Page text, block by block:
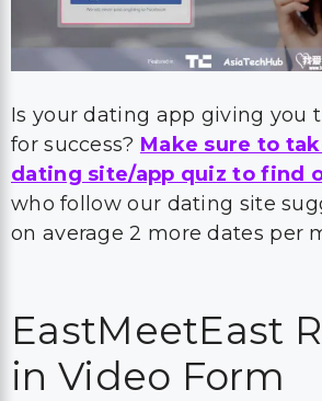
Is your dating app giving you
for success? Make sure to
dating site/app quiz to find
who follow our dating site
on average 2 more dates per
EastMeetEast
in Video Form